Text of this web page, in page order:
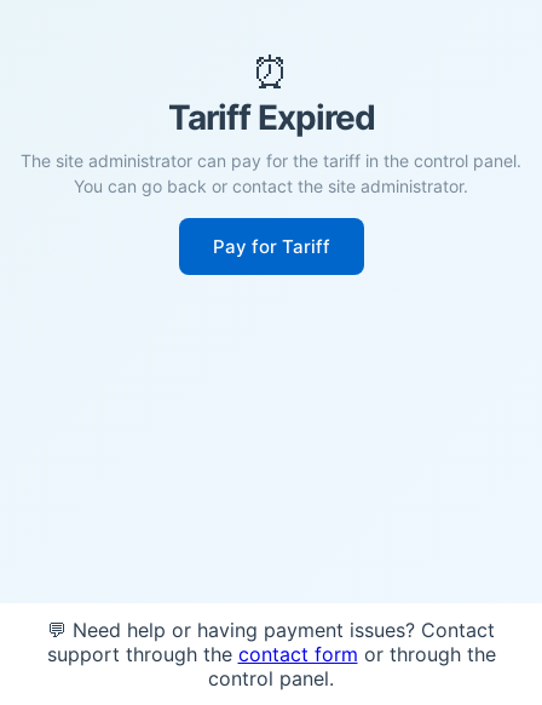
⏰
Tariff Expired
The site administrator can pay for the tariff in the control panel.
You can go back or contact the site administrator.
Pay for Tariff
💬 Need help or having payment issues? Contact
support through the contact form or through the
control panel.